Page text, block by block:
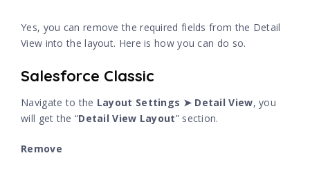
Yes, you can remove the required fields from the Detail
View into the layout. Here is how you can do so.
Salesforce Classic
Navigate to the Layout Settings ➤ Detail View, you
will get the “Detail View Layout” section.
Remove